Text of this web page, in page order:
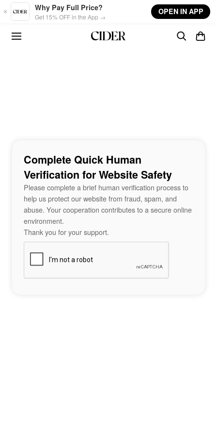
Skip to main content
Why Pay Full Price?
Get 15% OFF in the App →
OPEN IN APP
Complete Quick Human
Verification for Website Safety
Please complete a brief human verification process to
help us protect our website from fraud, spam, and
abuse. Your cooperation contributes to a secure online
environment.
Thank you for your support.